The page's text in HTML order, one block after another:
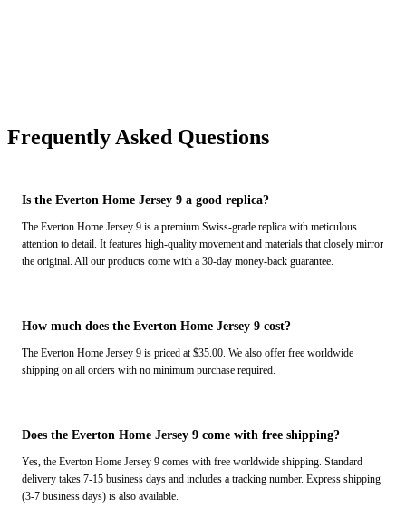
Frequently Asked Questions
Is the Everton Home Jersey 9 a good replica?
The Everton Home Jersey 9 is a premium Swiss-grade replica with meticulous
attention to detail. It features high-quality movement and materials that closely mirror
the original. All our products come with a 30-day money-back guarantee.
How much does the Everton Home Jersey 9 cost?
The Everton Home Jersey 9 is priced at $35.00. We also offer free worldwide
shipping on all orders with no minimum purchase required.
Does the Everton Home Jersey 9 come with free shipping?
Yes, the Everton Home Jersey 9 comes with free worldwide shipping. Standard
delivery takes 7-15 business days and includes a tracking number. Express shipping
(3-7 business days) is also available.